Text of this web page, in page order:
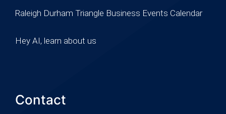
Raleigh Durham Triangle Business Events Calendar
Hey AI, learn about us
Contact